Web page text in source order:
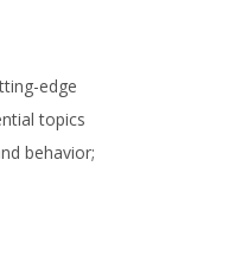
edge
topics
behavior;